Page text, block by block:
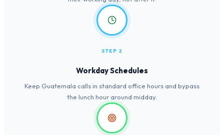
STEP 2
Workday Schedules
Keep Guatemala calls in standard office hours and bypass
the lunch hour around midday.